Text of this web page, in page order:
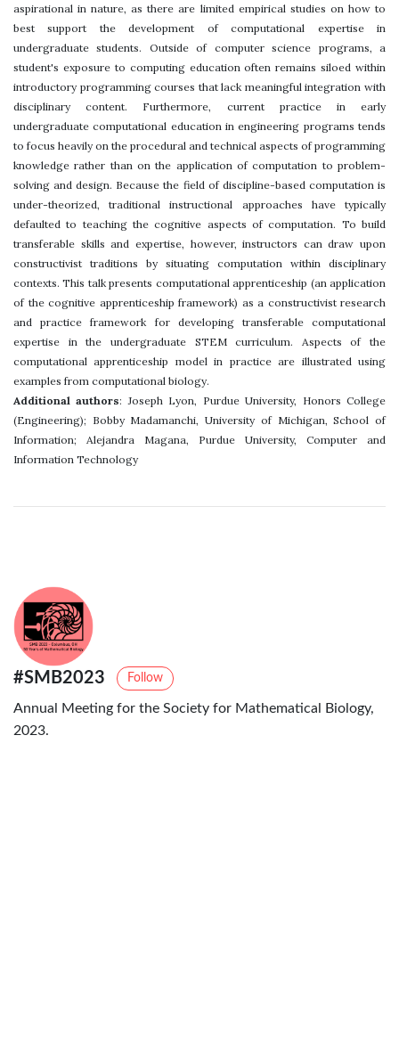
aspirational in nature, as there are limited empirical studies on how to
best support the development of computational expertise in
undergraduate students. Outside of computer science programs, a
student's exposure to computing education often remains siloed within
introductory programming courses that lack meaningful integration with
disciplinary content. Furthermore, current practice in early
undergraduate computational education in engineering programs tends
to focus heavily on the procedural and technical aspects of programming
knowledge rather than on the application of computation to problem-
solving and design. Because the field of discipline-based computation is
under-theorized, traditional instructional approaches have typically
defaulted to teaching the cognitive aspects of computation. To build
transferable skills and expertise, however, instructors can draw upon
constructivist traditions by situating computation within disciplinary
contexts. This talk presents computational apprenticeship (an application
of the cognitive apprenticeship framework) as a constructivist research
and practice framework for developing transferable computational
expertise in the undergraduate STEM curriculum. Aspects of the
computational apprenticeship model in practice are illustrated using
examples from computational biology.
Additional authors: Joseph Lyon, Purdue University, Honors College
(Engineering); Bobby Madamanchi, University of Michigan, School of
Information; Alejandra Magana, Purdue University, Computer and
Information Technology
#SMB2023 Follow
Annual Meeting for the Society for Mathematical Biology,
2023.